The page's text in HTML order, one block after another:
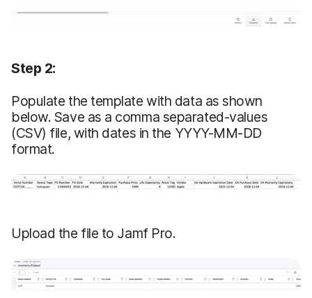
Step 2:
Populate the template with data as shown
below. Save as a comma separated-values
(CSV) file, with dates in the YYYY-MM-DD
format.
Upload the file to Jamf Pro.